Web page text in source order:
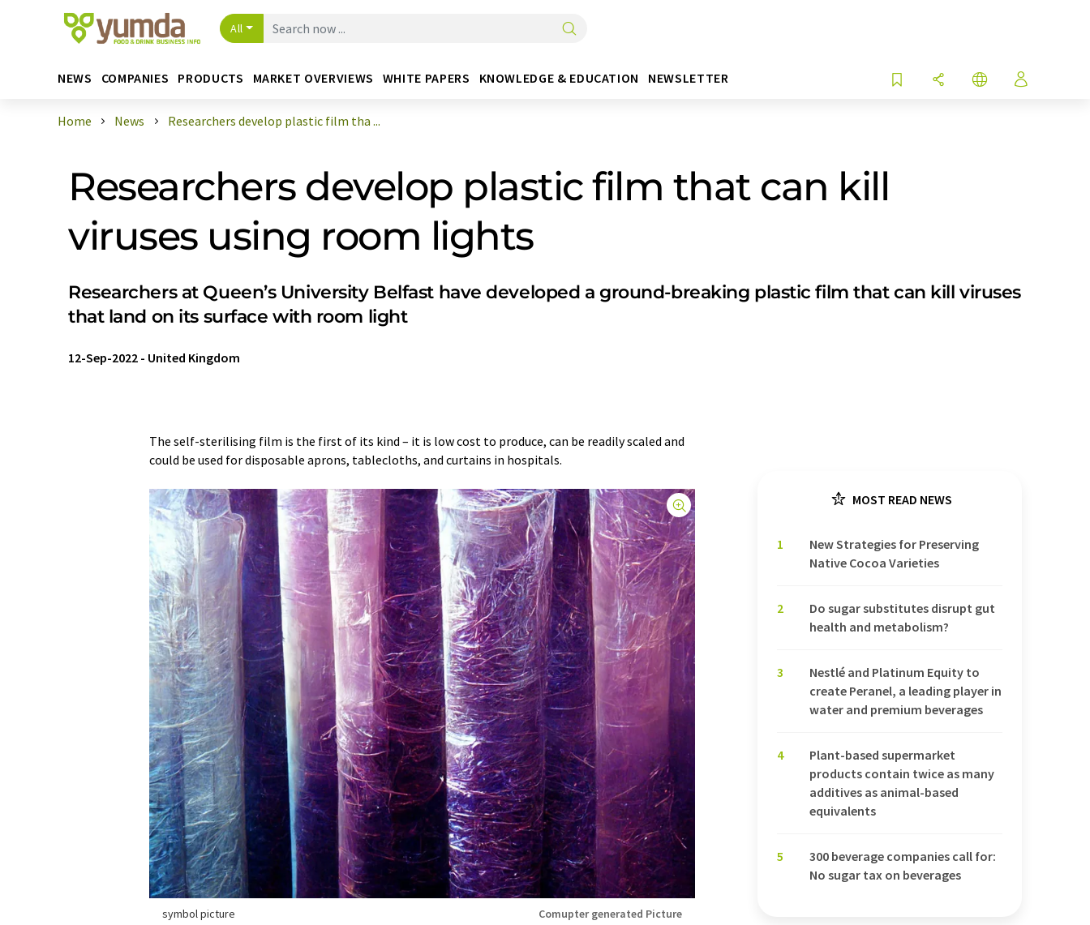
All
NEWS COMPANIES PRODUCTS MARKET OVERVIEWS WHITE PAPERS KNOWLEDGE & EDUCATION NEWSLETTER
Home News Researchers develop plastic film tha ...
Researchers develop plastic film that can kill
viruses using room lights
Researchers at Queen’s University Belfast have developed a ground-breaking plastic film that can kill viruses
that land on its surface with room light
12-Sep-2022 - United Kingdom
The self-sterilising film is the first of its kind – it is low cost to produce, can be readily scaled and
could be used for disposable aprons, tablecloths, and curtains in hospitals.
symbol picture Comupter generated Picture
MOST READ NEWS
1
New Strategies for Preserving
Native Cocoa Varieties
2
Do sugar substitutes disrupt gut
health and metabolism?
3
Nestlé and Platinum Equity to
create Peranel, a leading player in
water and premium beverages
4
Plant-based supermarket
products contain twice as many
additives as animal-based
equivalents
5
300 beverage companies call for:
No sugar tax on beverages